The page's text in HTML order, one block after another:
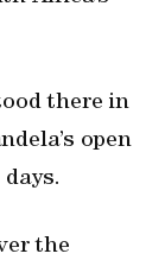
there in
open
the